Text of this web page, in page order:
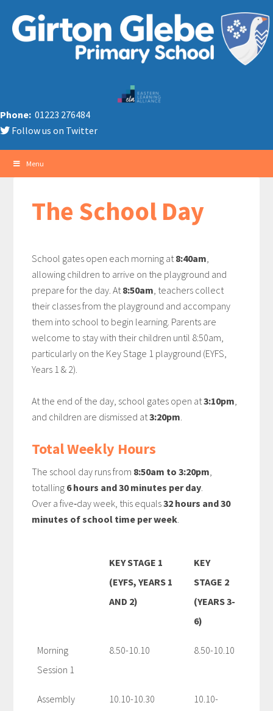
Phone: 01223 276484
Follow us on Twitter
Menu
The School Day
School gates open each morning at 8:40am
allowing children to arrive on the playground and
prepare for the day. At 8:50am , teachers collect
their classes from the playground and accompany
them into school to begin learning. Parents are
welcome to stay with their children until 8:50am,
particularly on the Key Stage 1 playground (EYFS,
Years 1 & 2).
At the end of the day, school gates open at3:10pm
and children are dismissed at3:20pm
Total Weekly Hours
The school day runs from 8:50am to 3:20pm
totalling 6 hours and 30 minutes per day
Over a five‑day week, this equals32 hours and 30
minutes of school time per week
KEY STAGE 1
(EYFS, YEARS 1
AND 2)
KEY
STAGE 2
(YEARS 3-
6)
Morning
Session 1
8.50-10.10 8.50-10.10
Assembly 10.10-10.30
10.10-